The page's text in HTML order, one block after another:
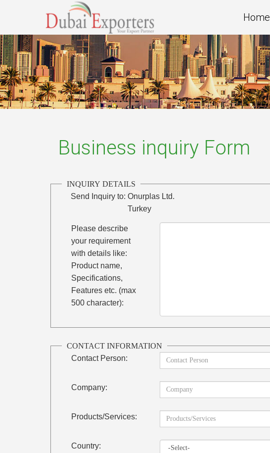
Home
Business inquiry Form
INQUIRY DETAILS
Send Inquiry to: Onurplas Ltd.
Turkey
Please describe
your requirement
with details like:
Product name,
Specifications,
Features etc. (max
500 character):
CONTACT INFORMATION
Contact Person:
Company:
Products/Services:
Country: